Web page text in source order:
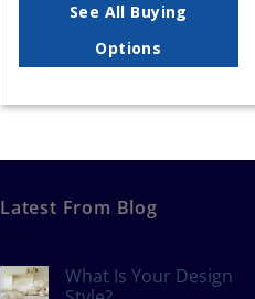
See All Buying
Options
Latest From Blog
What Is Your Design